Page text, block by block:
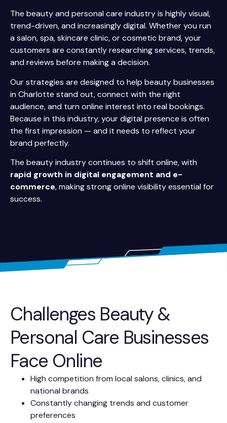
The beauty and personal care industry is highly visual,
trend-driven, and increasingly digital. Whether you run
a salon, spa, skincare clinic, or cosmetic brand, your
customers are constantly researching services, trends,
and reviews before making a decision.
Our strategies are designed to help beauty businesses
in Charlotte stand out, connect with the right
audience, and turn online interest into real bookings.
Because in this industry, your digital presence is often
the first impression — and it needs to reflect your
brand perfectly.
The beauty industry continues to shift online, with
rapid growth in digital engagement and e-
commerce, making strong online visibility essential for
success.
Challenges Beauty &
Personal Care Businesses
Face Online
High competition from local salons, clinics, and
national brands
Constantly changing trends and customer
preferences